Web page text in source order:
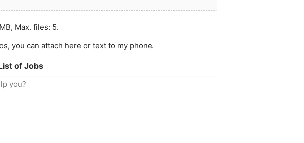
Max. files: 5.
you can attach here or text to my phone.
of Jobs